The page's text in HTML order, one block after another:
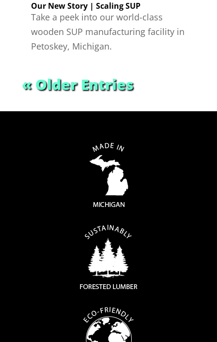
Our New Story | Scaling SUP
Take a peek into our world-class
wooden SUP manufacturing facility in
Petoskey, Michigan.
« Older Entries